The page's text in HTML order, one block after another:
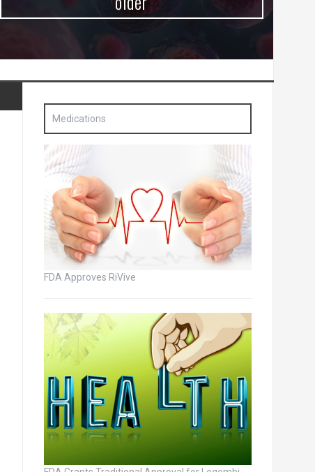
Medications
FDA Approves RiVive